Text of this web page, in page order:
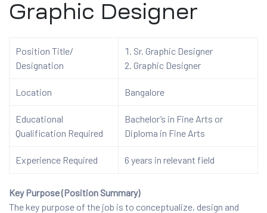
Graphic Designer
Position Title/
Designation
Sr. Graphic Designer
Graphic Designer
Location Bangalore
Educational
Qualification Required
Bachelor’s in Fine Arts or
Diploma in Fine Arts
Experience Required 6 years in relevant field
Key Purpose (Position Summary)
The key purpose of the job is to conceptualize, design and